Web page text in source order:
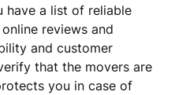
have a list of reliable
reviews and
and customer
that the movers are
you in case of